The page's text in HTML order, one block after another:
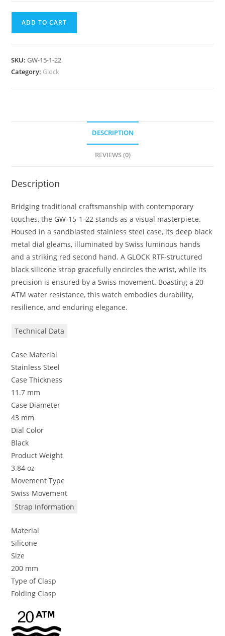
1-
ADD TO CART
SKU:GW-15-1-22
Category: Glock
DESCRIPTION
REVIEWS (0)
Description
Bridging traditional craftsmanship with contemporary
touches, the GW-15-1-22 stands as a visual masterpiece.
Housed in a sandblasted stainless steel case, its deep black
metal dial gleams, illuminated by Swiss luminous hands
and a striking red second hand. A GLOCK RTF-structured
black silicone strap gracefully encircles the wrist, while its
precision is ensured by a Swiss movement. Boasting a 20
ATM water resistance, this watch embodies durability,
resilience, and enduring elegance.
Technical Data
Case Material
Stainless Steel
Case Thickness
11.7 mm
Case Diameter
43 mm
Dial Color
Black
Product Weight
3.84 oz
Movement Type
Swiss Movement
Strap Information
Material
Silicone
Size
200 mm
Type of Clasp
Folding Clasp